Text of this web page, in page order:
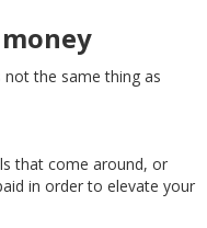
not the same thing as
that come around, or
in order to elevate your